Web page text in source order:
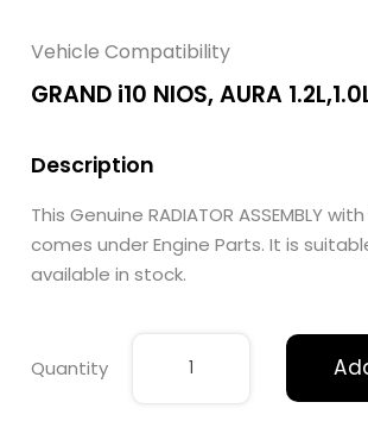
Vehicle Compatibility
GRAND i10 NIOS, AURA
Description
This Genuine RADIATOR ASSEMBLY
comes under Engine Parts. It is
available in stock.
Quantity